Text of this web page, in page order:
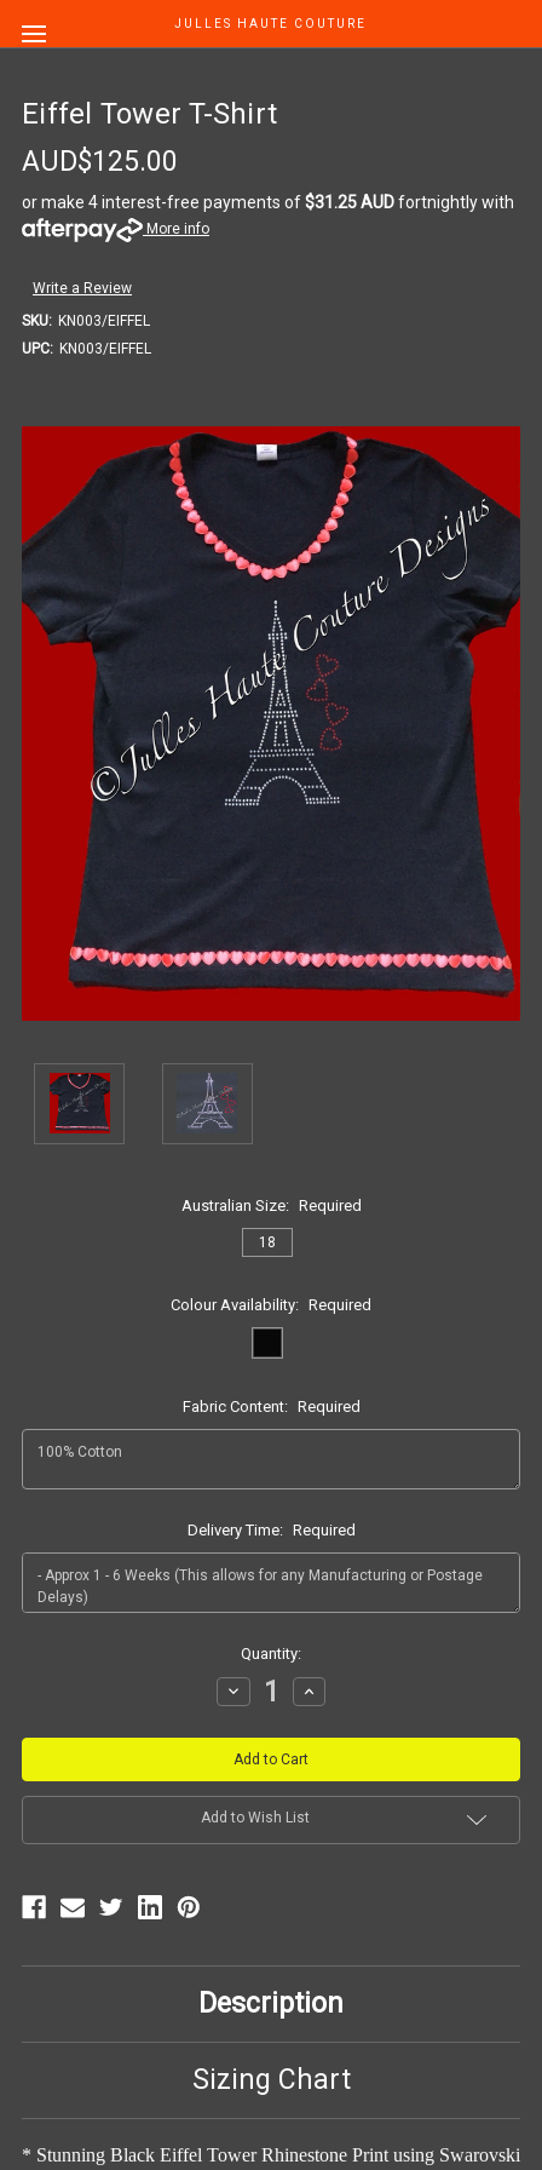
JULLES HAUTE COUTURE
Eiffel Tower T-Shirt
AUD$125.00
or make 4 interest-free payments of$31.25 AUDfortnightly with
More info
Write a Review
SKU: KN003/EIFFEL
UPC: KN003/EIFFEL
Australian Size: Required
18
Colour Availability: Required
Fabric Content: Required
Delivery Time: Required
Quantity:
Decrease
Quantity:
Increase
Quantity:
Add to Wish List
Description
Sizing Chart
* Stunning Black Eiffel Tower Rhinestone Print using Swarovski